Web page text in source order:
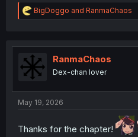
R
e
t
i
o
n
BigDoggo and RanmaChaos
RanmaChaos
Dex-chan lover
May 19, 2026
Thanks for the chapter!